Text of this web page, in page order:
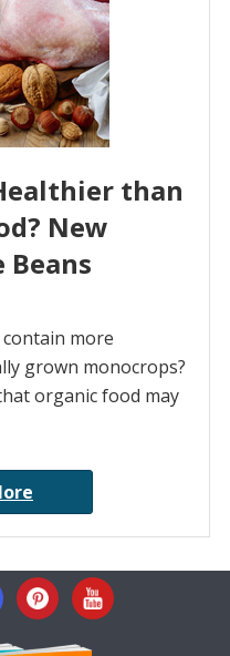
than
New
Beans
more
grown monocrops?
organic food may